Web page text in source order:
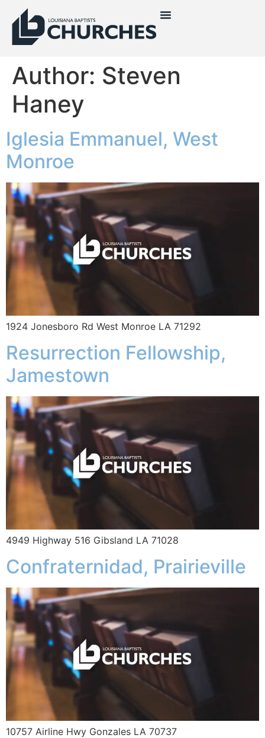
Author: Steven
Haney
Iglesia Emmanuel, West
Monroe
1924 Jonesboro Rd West Monroe LA 71292
Resurrection Fellowship,
Jamestown
4949 Highway 516 Gibsland LA 71028
Confraternidad, Prairieville
10757 Airline Hwy Gonzales LA 70737